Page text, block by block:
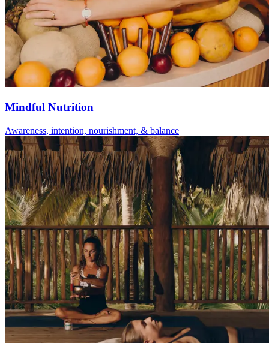
Mindful Nutrition
Awareness, intention, nourishment, & balance